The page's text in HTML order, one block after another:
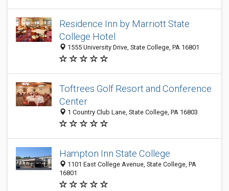
Residence Inn by Marriott State
College Hotel
1555 University Drive, State College, PA 16801
Toftrees Golf Resort and Conference
Center
1 Country Club Lane, State College, PA 16803
Hampton Inn State College
1101 East College Avenue, State College, PA
16801